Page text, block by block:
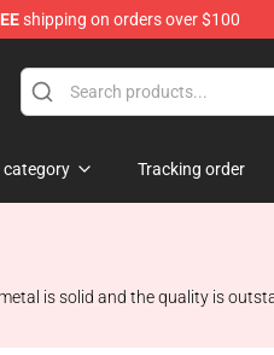
shipping on orders over $100
category Tracking order
is solid and the quality is